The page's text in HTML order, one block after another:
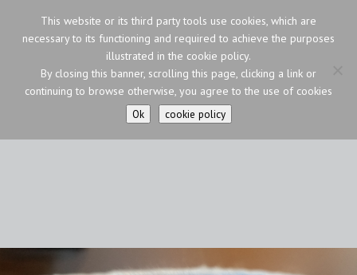
This website or its third party tools use cookies, which are
necessary to its functioning and required to achieve the purposes
illustrated in the cookie policy.
By closing this banner, scrolling this page, clicking a link or
continuing to browse otherwise, you agree to the use of cookies
Ok
cookie policy